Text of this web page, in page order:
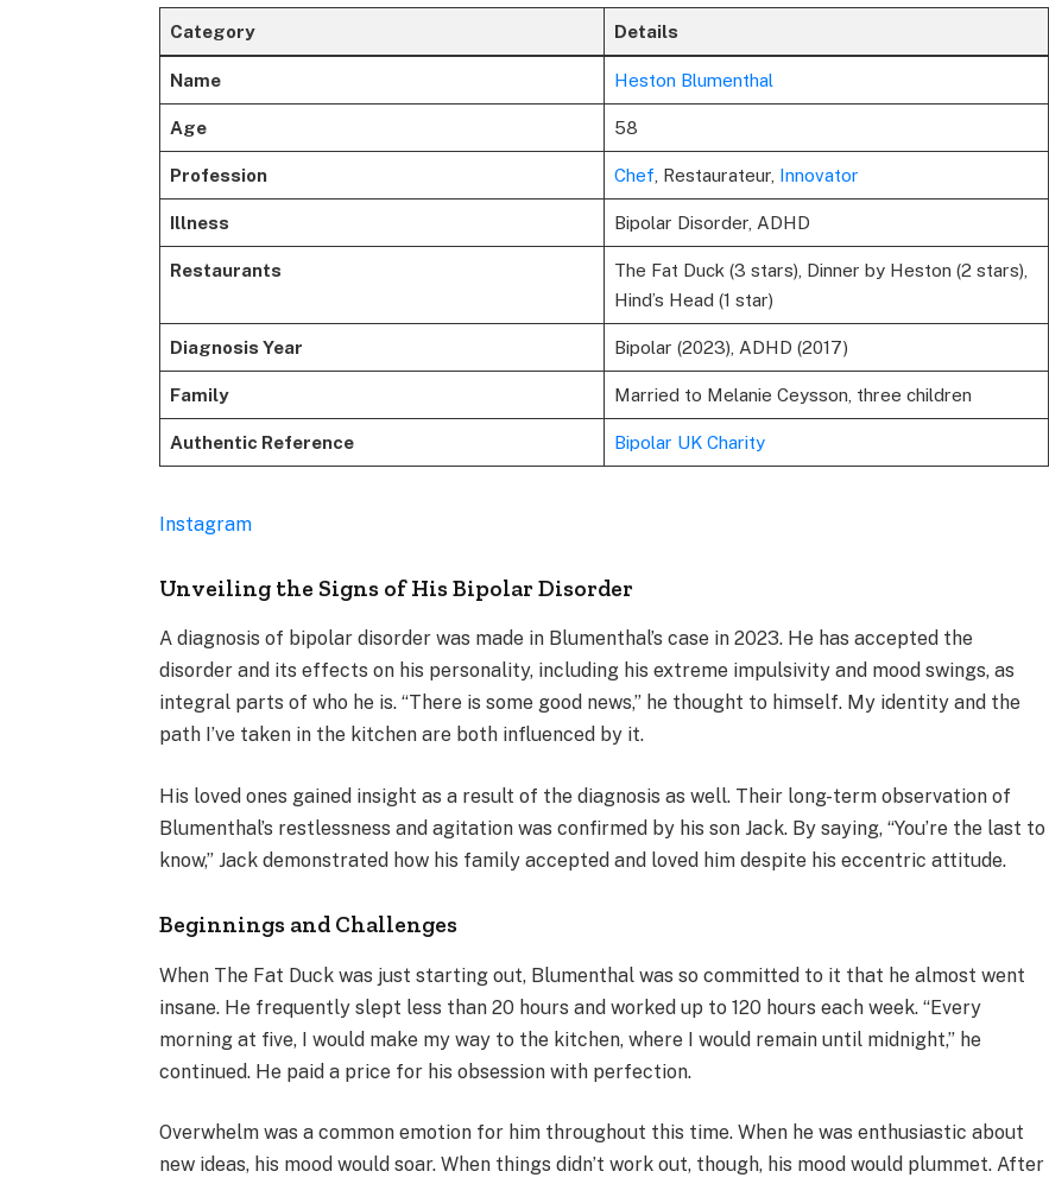
Category Details
Name Heston Blumenthal
Age 58
Profession Chef , Restaurateur, Innovator
Illness Bipolar Disorder, ADHD
Restaurants
The Fat Duck (3 stars), Dinner by Heston (2 stars),
Hind’s Head (1 star)
Diagnosis Year Bipolar (2023), ADHD (2017)
Family Married to Melanie Ceysson, three children
Authentic Reference Bipolar UK Charity
Instagram
Unveiling the Signs of His Bipolar Disorder
A diagnosis of bipolar disorder was made in Blumenthal’s case in 2023. He has accepted the
disorder and its effects on his personality, including his extreme impulsivity and mood swings, as
integral parts of who he is. “There is some good news,” he thought to himself. My identity and the
path I’ve taken in the kitchen are both influenced by it.
His loved ones gained insight as a result of the diagnosis as well. Their long-term observation of
Blumenthal’s restlessness and agitation was confirmed by his son Jack. By saying, “You’re the last to
know,” Jack demonstrated how his family accepted and loved him despite his eccentric attitude.
Beginnings and Challenges
When The Fat Duck was just starting out, Blumenthal was so committed to it that he almost went
insane. He frequently slept less than 20 hours and worked up to 120 hours each week. “Every
morning at five, I would make my way to the kitchen, where I would remain until midnight,” he
continued. He paid a price for his obsession with perfection.
Overwhelm was a common emotion for him throughout this time. When he was enthusiastic about
new ideas, his mood would soar. When things didn’t work out, though, his mood would plummet. After